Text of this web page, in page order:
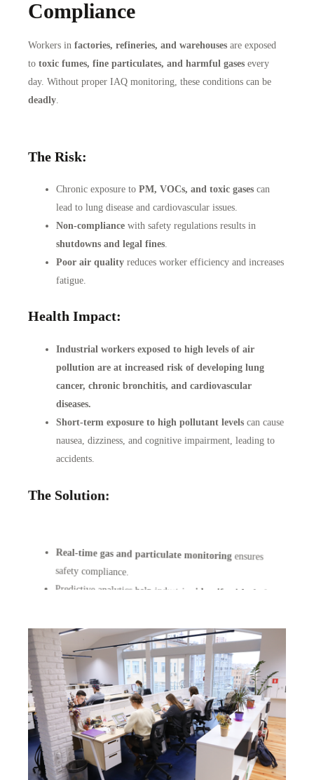
Compliance
Workers in factories, refineries, and warehouses are exposed
to toxic fumes, fine particulates, and harmful gases every
day. Without proper IAQ monitoring, these conditions can be
deadly
The Risk:
Chronic exposure to PM, VOCs, and toxic gases can
lead to lung disease and cardiovascular issues.
Non-compliance with safety regulations results in
shutdowns and legal fines
Poor air quality reduces worker efficiency and increases
fatigue.
Health Impact:
Industrial workers exposed to high levels of air
pollution are at increased risk of developing lung
cancer, chronic bronchitis, and cardiovascular
diseases.
Short-term exposure to high pollutant levels can cause
nausea, dizziness, and cognitive impairment, leading to
accidents.
The Solution:
Predictive analytics help industriesidentify risks before
they cause harm